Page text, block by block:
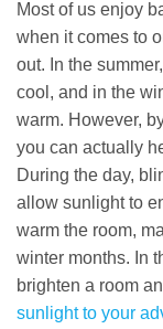
Most of us enjoy
when it comes to
out. In the
cool, and in the
warm. However,
you can actually
During the day,
allow sunlight to
warm the room,
winter months. In
brighten a room
sunlight to your